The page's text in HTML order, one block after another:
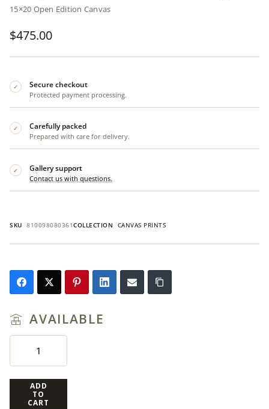
15×20 Open Edition Canvas
$475.00
AVAILABLE
ADD
TO
CART
✓ Secure checkout
Protected payment processing.
✓ Carefully packed
Prepared with care for delivery.
✓ Gallery support
Contact us with questions.
SKU 810098080361COLLECTION CANVAS PRINTS